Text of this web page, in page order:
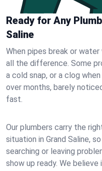
Ready for Any
Saline
When pipes break or water
all the difference. Some
a cold snap, or a clog
over months, barely
fast.
Our plumbers carry the
situation in Grand Saline,
searching or leaving
show up ready. We